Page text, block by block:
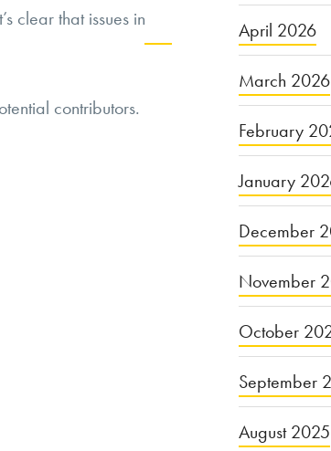
clear that issues in
contributors.
Reconsidering
April 2026
March 2026
February
January
December
November
October
September
August 2025